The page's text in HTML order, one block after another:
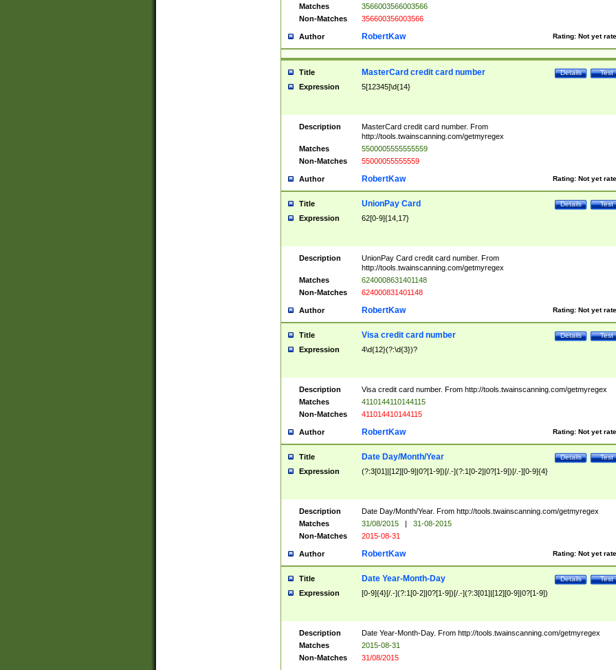
Matches
3566003566003566
Non-Matches
356600356003566
Author Rating: Not yet
RobertKaw
Title Test
Details
MasterCard credit card number
Expression 5[12345]\d{14}
Description
MasterCard credit card number. From
http://tools.twainscanning.com/getmyregex
Matches
5500005555555559
Non-Matches
55000055555559
Author Rating: Not yet
RobertKaw
Title Test
Details
UnionPay Card
Expression 62[0-9]{14,17}
Description
UnionPay Card credit card number. From
http://tools.twainscanning.com/getmyregex
Matches
6240008631401148
Non-Matches
624000831401148
Author Rating: Not yet
RobertKaw
Title Test
Details
Visa credit card number
Expression 4\d{12}(?:\d{3})?
Description
Visa credit card number. From http://tools.twainscanning.com/getmyregex
Matches
4110144110144115
Non-Matches
411014410144115
Author Rating: Not yet
RobertKaw
Title Test
Details
Date Day/Month/Year
Expression (?:3[01]|[12][0-9]|0?[1-9])[/.-](?:1[0-2]|0?[1-9])[/.-][0-9]{4}
Description
Date Day/Month/Year. From http://tools.twainscanning.com/getmyregex
Matches
31/08/2015 |
31-08-2015
Non-Matches
2015-08-31
Author Rating: Not yet
RobertKaw
Title Test
Details
Date Year-Month-Day
Expression [0-9]{4}[/.-](?:1[0-2]|0?[1-9])[/.-](?:3[01]|[12][0-9]|0?[1-9])
Description
Date Year-Month-Day. From http://tools.twainscanning.com/getmyregex
Matches
2015-08-31
Non-Matches
31/08/2015